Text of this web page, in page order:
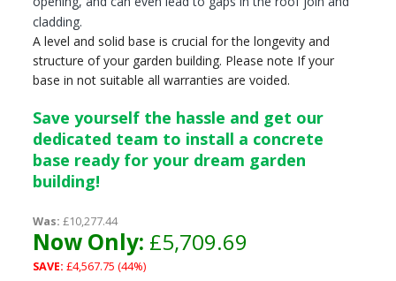
cladding.
A level and solid base is crucial for the longevity and
structure of your garden building. Please note If your
base in not suitable all warranties are voided.
Save yourself the hassle and get our
dedicated team to install a concrete
base ready for your dream garden
building!
Was: £10,277.44
Now Only: £5,709.69
SAVE: £4,567.75 (44%)